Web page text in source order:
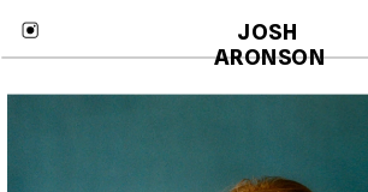
JOSH
ARONSON